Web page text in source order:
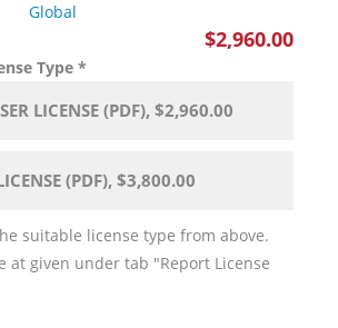
Global
$2,960.00
Type *
LICENSE (PDF), $2,960.00
(PDF), $3,800.00
suitable license type from above.
at given under tab "Report License